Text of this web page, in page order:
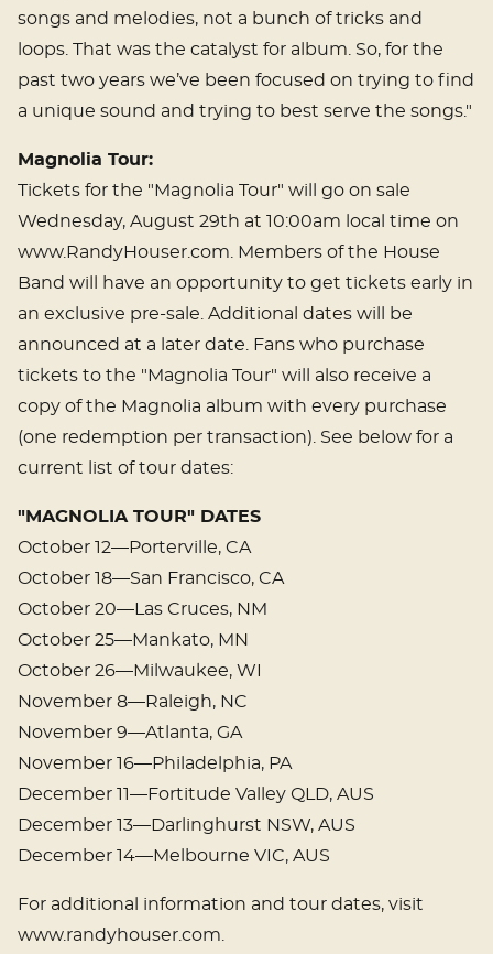
songs and melodies, not a bunch of tricks and
loops. That was the catalyst for album. So, for the
past two years we’ve been focused on trying to find
a unique sound and trying to best serve the songs."
Magnolia Tour:
Tickets for the "Magnolia Tour" will go on sale
Wednesday, August 29th at 10:00am local time on
www.RandyHouser.com. Members of the House
Band will have an opportunity to get tickets early in
an exclusive pre-sale. Additional dates will be
announced at a later date. Fans who purchase
tickets to the "Magnolia Tour" will also receive a
copy of the Magnolia album with every purchase
(one redemption per transaction). See below for a
current list of tour dates:
"MAGNOLIA TOUR" DATES
October 12—Porterville, CA
October 18—San Francisco, CA
October 20—Las Cruces, NM
October 25—Mankato, MN
October 26—Milwaukee, WI
November 8—Raleigh, NC
November 9—Atlanta, GA
November 16—Philadelphia, PA
December 11—Fortitude Valley QLD, AUS
December 13—Darlinghurst NSW, AUS
December 14—Melbourne VIC, AUS
For additional information and tour dates, visit
www.randyhouser.com.